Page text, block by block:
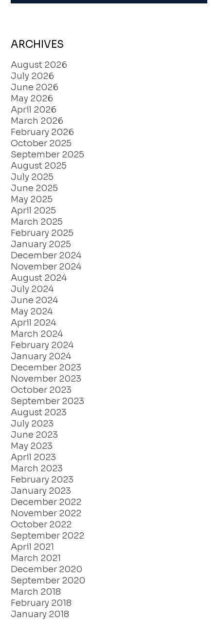
ARCHIVES
August 2026
July 2026
June 2026
May 2026
April 2026
March 2026
February 2026
October 2025
September 2025
August 2025
July 2025
June 2025
May 2025
April 2025
March 2025
February 2025
January 2025
December 2024
November 2024
August 2024
July 2024
June 2024
May 2024
April 2024
March 2024
February 2024
January 2024
December 2023
November 2023
October 2023
September 2023
August 2023
July 2023
June 2023
May 2023
April 2023
March 2023
February 2023
January 2023
December 2022
November 2022
October 2022
September 2022
April 2021
March 2021
December 2020
September 2020
March 2018
February 2018
January 2018